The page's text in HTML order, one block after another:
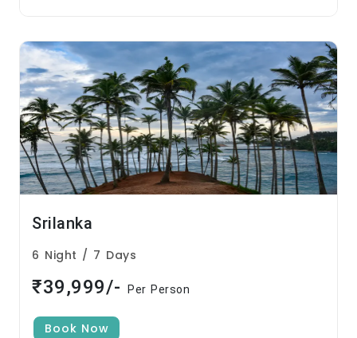
Srilanka
6 Night / 7 Days
₹39,999/- Per Person
Book Now